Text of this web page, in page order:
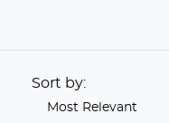
Sort by:
Most Relevant